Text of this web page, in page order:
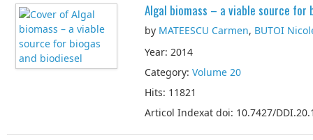
Algal biomass – a viable source for
by MATEESCU Carmen, BUTOI
Year: 2014
Category: Volume 20
Hits: 11821
Articol Indexat doi: 10.7427/